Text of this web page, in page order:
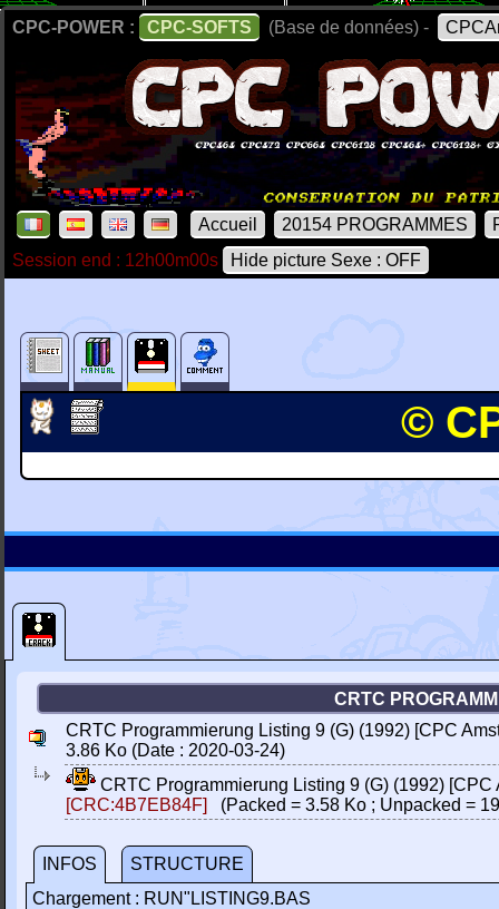
CPC-POWER : CPC-SOFTS (Base de données) -
Accueil 20154 PROGRAMMES
Session end : 12h00m00s
Hide picture Sexe : OFF
©
CRTC
CRTC Programmierung Listing 9 (G) (1992) [CPC
3.86 Ko (Date : 2020-03-24)
CRTC Programmierung Listing 9 (G) (1992)
[CRC:4B7EB84F]
(Packed = 3.58 Ko ; Unpacked =
INFOS
STRUCTURE
Chargement : RUN"LISTING9.BAS